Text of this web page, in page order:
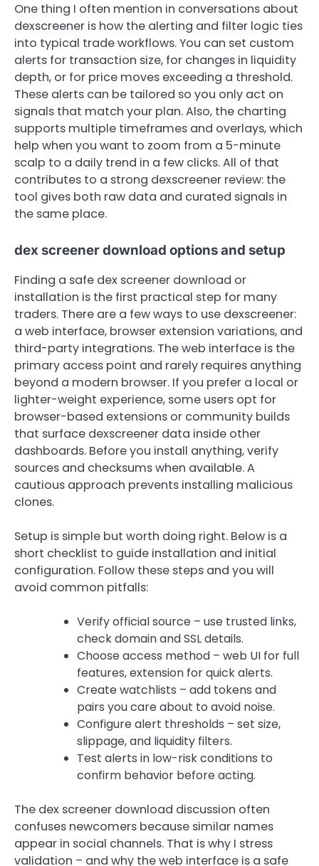
One thing I often mention in conversations about
dexscreener is how the alerting and filter logic ties
into typical trade workflows. You can set custom
alerts for transaction size, for changes in liquidity
depth, or for price moves exceeding a threshold.
These alerts can be tailored so you only act on
signals that match your plan. Also, the charting
supports multiple timeframes and overlays, which
help when you want to zoom from a 5-minute
scalp to a daily trend in a few clicks. All of that
contributes to a strong dexscreener review: the
tool gives both raw data and curated signals in
the same place.
dex screener download options and setup
Finding a safe dex screener download or
installation is the first practical step for many
traders. There are a few ways to use dexscreener:
a web interface, browser extension variations, and
third-party integrations. The web interface is the
primary access point and rarely requires anything
beyond a modern browser. If you prefer a local or
lighter-weight experience, some users opt for
browser-based extensions or community builds
that surface dexscreener data inside other
dashboards. Before you install anything, verify
sources and checksums when available. A
cautious approach prevents installing malicious
clones.
Setup is simple but worth doing right. Below is a
short checklist to guide installation and initial
configuration. Follow these steps and you will
avoid common pitfalls:
Verify official source – use trusted links,
check domain and SSL details.
Choose access method – web UI for full
features, extension for quick alerts.
Create watchlists – add tokens and
pairs you care about to avoid noise.
Configure alert thresholds – set size,
slippage, and liquidity filters.
Test alerts in low-risk conditions to
confirm behavior before acting.
The dex screener download discussion often
confuses newcomers because similar names
appear in social channels. That is why I stress
validation – and why the web interface is a safe